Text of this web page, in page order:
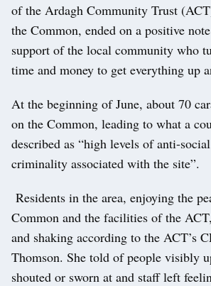
of the Ardagh Community Trust
the Common, ended on a positive
support of the local community who
time and money to get everything up
At the beginning of June, about 70
on the Common, leading to what a
described as “high levels of anti-
criminality associated with the site”.
Residents in the area, enjoying the
Common and the facilities of the
and shaking according to the ACT’s
Thomson. She told of people visibly
shouted or sworn at and staff left